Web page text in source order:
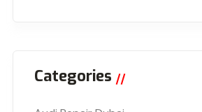
Categories